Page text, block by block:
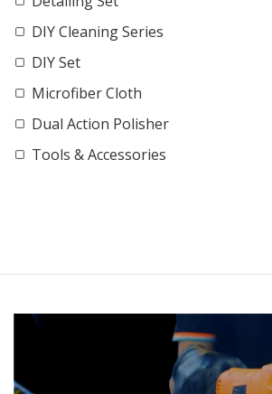
DIY Cleaning Series
DIY Set
Microfiber Cloth
Dual Action Polisher
Tools & Accessories